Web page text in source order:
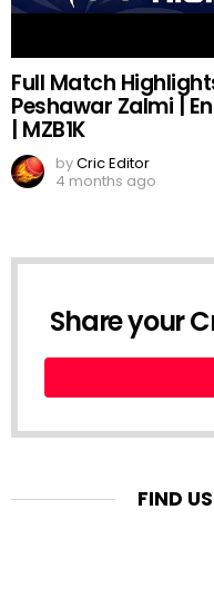
Full Match
Peshawar Zalmi |
| MZB1K
byCric Editor
4 months ago
Share your
FIND